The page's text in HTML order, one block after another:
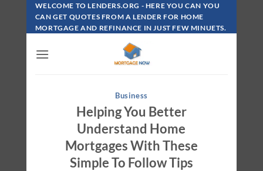
Skip
Content
WELCOME TO LENDERS.ORG - HERE YOU CAN YOU
CAN GET QUOTES FROM A LENDER FOR HOME
MORTGAGE AND REFINANCE IN JUST FEW MINUETS.
Business
Helping You Better
Understand Home
Mortgages With These
Simple To Follow Tips